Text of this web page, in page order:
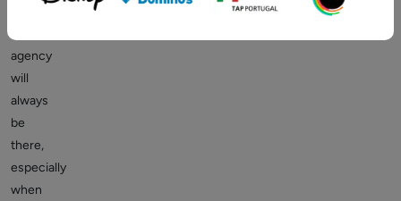
agency
will
always
be
there,
especially
when